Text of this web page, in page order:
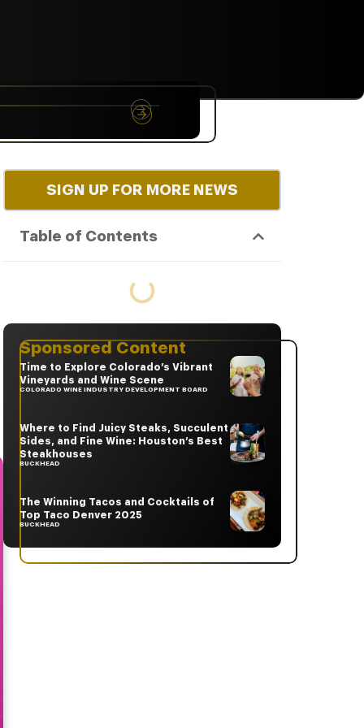
SIGN UP FOR MORE NEWS
Table of Contents
Sponsored Content
Time to Explore Colorado’s Vibrant
Vineyards and Wine Scene
COLORADO WINE INDUSTRY DEVELOPMENT BOARD
Where to Find Juicy Steaks, Succulent
Sides, and Fine Wine: Houston’s Best
Steakhouses
BUCKHEAD
The Winning Tacos and Cocktails of
Top Taco Denver 2025
BUCKHEAD